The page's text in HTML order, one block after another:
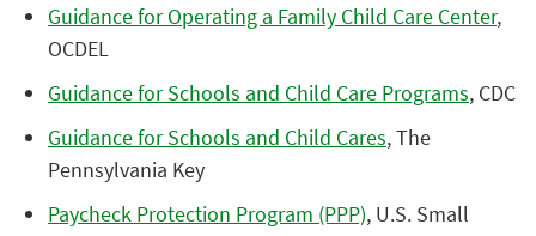
Guidance for Operating a Family Child Care Center,
OCDEL
Guidance for Schools and Child Care Programs, CDC
Guidance for Schools and Child Cares, The
Pennsylvania Key
Paycheck Protection Program (PPP), U.S. Small